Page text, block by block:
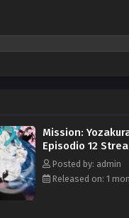
Mission:
Episodio 12
Posted by: admin
Released on: 1